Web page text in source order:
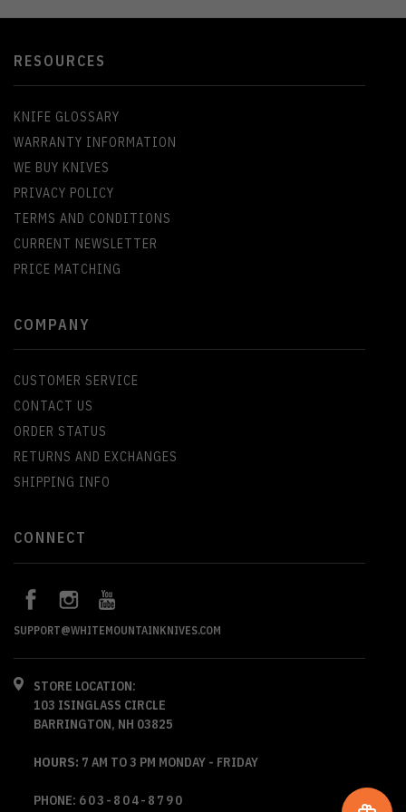
RESOURCES
KNIFE GLOSSARY
WARRANTY INFORMATION
WE BUY KNIVES
PRIVACY POLICY
TERMS AND CONDITIONS
CURRENT NEWSLETTER
PRICE MATCHING
COMPANY
CUSTOMER SERVICE
CONTACT US
ORDER STATUS
RETURNS AND EXCHANGES
SHIPPING INFO
CONNECT
SUPPORT@WHITEMOUNTAINKNIVES.COM
STORE LOCATION:
103 ISINGLASS CIRCLE
BARRINGTON, NH 03825
HOURS: 7 AM TO 3 PM MONDAY - FRIDAY
PHONE: 603-804-8790